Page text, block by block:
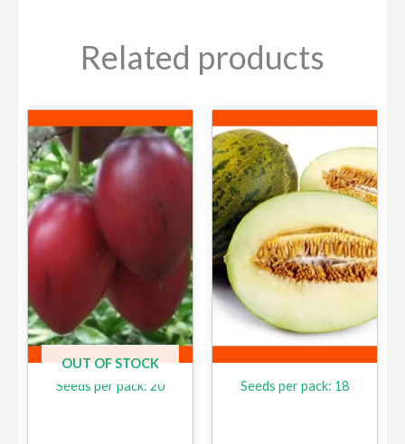
Related products
OUT OF STOCK
Seeds per pack: 20
Seeds per pack: 18